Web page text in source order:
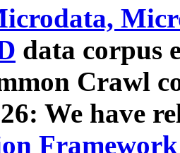
data corpus
Crawl
We have